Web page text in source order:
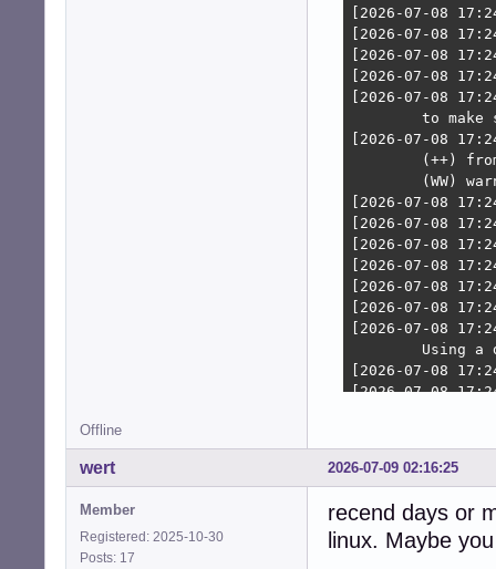
speed: 6.0
    scheme: MBR
Partition:
ID-1: / size:
mapped:
ID-2: /boot
ID-3: /home
mapped:
ID-1: swap-1
dev: /dev/
Sensors:
System
Fan Speeds
Repos:
Packages:
Active apt
1: deb
2: deb-src
5: deb
6: deb-src
8: deb-src
Active apt
Offline
2026-07-09 02:16:25
wert
Member
Registered: 2025-10-30
Posts: 17
recend days or
linux. Maybe